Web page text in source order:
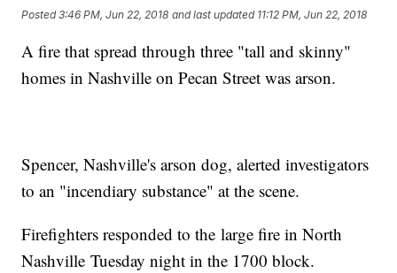
Posted3:46 PM, Jun 22, 2018 and last updated 11:12 PM, Jun 22, 2018
A fire that spread through three "tall and skinny"
homes in Nashville on Pecan Street was arson.
Spencer, Nashville's arson dog, alerted investigators
to an "incendiary substance" at the scene.
Firefighters responded to the large fire in North
Nashville Tuesday night in the 1700 block.